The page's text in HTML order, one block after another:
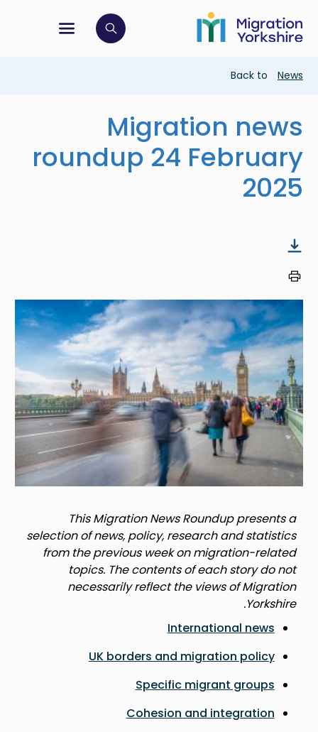
main
content
to
main
menu
open search bar
Breadcrumb
Back to News
Migration news
roundup 24 February
2025
Image
This Migration News Roundup presents a
selection of news, policy, research and statistics
from the previous week on migration-related
topics. The contents of each story do not
necessarily reflect the views of Migration
Yorkshire.
International news
UK borders and migration policy
Specific migrant groups
Cohesion and integration